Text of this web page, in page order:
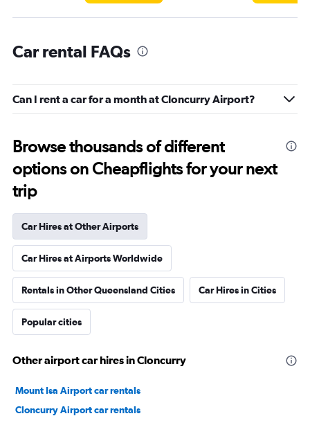
Car rental FAQs
Can I rent a car for a month at Cloncurry Airport?
Browse thousands of different
options on Cheapflights for your next
trip
Car Hires at Other Airports
Car Hires at Airports Worldwide
Rentals in Other Queensland Cities Car Hires in Cities
Popular cities
Other airport car hires in Cloncurry
Mount Isa Airport car rentals
Cloncurry Airport car rentals